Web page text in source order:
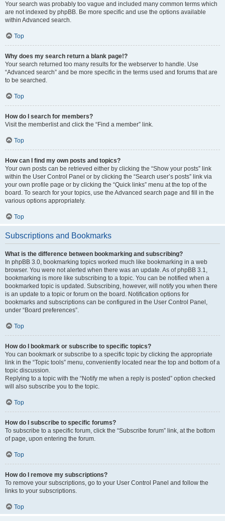
Your search was probably too vague and included many common terms which
are not indexed by phpBB. Be more specific and use the options available
within Advanced search.
Top
Why does my search return a blank page!?
Your search returned too many results for the webserver to handle. Use
“Advanced search” and be more specific in the terms used and forums that are
to be searched.
Top
How do I search for members?
Visit the memberlist and click the “Find a member” link.
Top
How can I find my own posts and topics?
Your own posts can be retrieved either by clicking the “Show your posts” link
within the User Control Panel or by clicking the “Search user’s posts” link via
your own profile page or by clicking the “Quick links” menu at the top of the
board. To search for your topics, use the Advanced search page and fill in the
various options appropriately.
Top
Subscriptions and Bookmarks
What is the difference between bookmarking and subscribing?
In phpBB 3.0, bookmarking topics worked much like bookmarking in a web
browser. You were not alerted when there was an update. As of phpBB 3.1,
bookmarking is more like subscribing to a topic. You can be notified when a
bookmarked topic is updated. Subscribing, however, will notify you when there
is an update to a topic or forum on the board. Notification options for
bookmarks and subscriptions can be configured in the User Control Panel,
under “Board preferences”.
Top
How do I bookmark or subscribe to specific topics?
You can bookmark or subscribe to a specific topic by clicking the appropriate
link in the “Topic tools” menu, conveniently located near the top and bottom of a
topic discussion.
Replying to a topic with the “Notify me when a reply is posted” option checked
will also subscribe you to the topic.
Top
How do I subscribe to specific forums?
To subscribe to a specific forum, click the “Subscribe forum” link, at the bottom
of page, upon entering the forum.
Top
How do I remove my subscriptions?
To remove your subscriptions, go to your User Control Panel and follow the
links to your subscriptions.
Top